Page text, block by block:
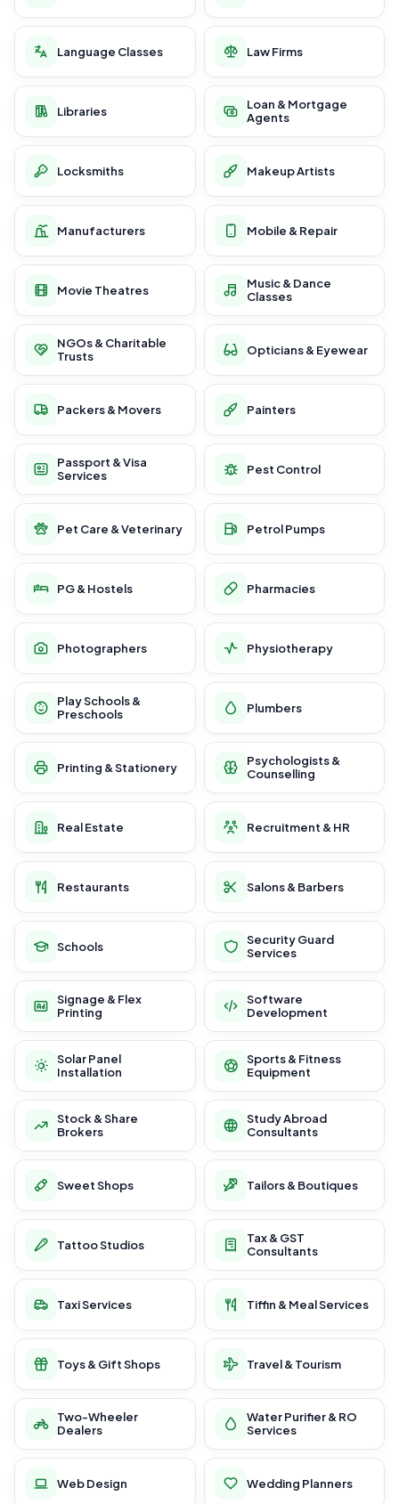
Language Classes Law Firms
Libraries
Loan & Mortgage
Agents
Locksmiths Makeup Artists
Manufacturers Mobile & Repair
Movie Theatres
Music & Dance
Classes
NGOs & Charitable
Trusts
Opticians & Eyewear
Packers & Movers Painters
Passport & Visa
Services
Pest Control
Pet Care & Veterinary Petrol Pumps
PG & Hostels Pharmacies
Photographers Physiotherapy
Play Schools &
Preschools
Plumbers
Printing & Stationery
Psychologists &
Counselling
Real Estate Recruitment & HR
Restaurants Salons & Barbers
Schools
Security Guard
Services
Signage & Flex
Printing
Software
Development
Solar Panel
Installation
Sports & Fitness
Equipment
Stock & Share
Brokers
Study Abroad
Consultants
Sweet Shops Tailors & Boutiques
Tattoo Studios
Tax & GST
Consultants
Taxi Services Tiffin & Meal Services
Toys & Gift Shops Travel & Tourism
Two-Wheeler
Dealers
Water Purifier & RO
Services
Web Design Wedding Planners